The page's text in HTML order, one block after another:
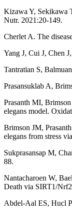
Kizawa Y, Sekikawa
Nutr. 2021:20-149.
Cherlet A. The
Yang J, Cui J, Chen
Tantratian S,
Prasansuklab A,
Prasanth MI,
elegans model.
Brimson JM,
elegans from stress
Sukprasansap M,
88.
Nantacharoen W,
Death via SIRT1/
Abdel‐Aal ES, Hucl